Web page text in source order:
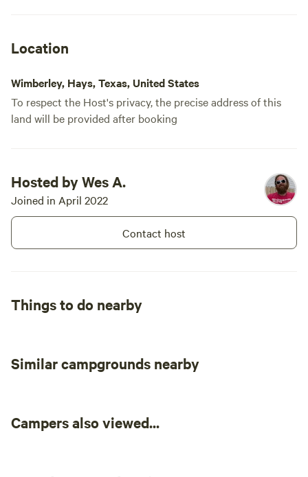
Location
Wimberley, Hays, Texas, United States
To respect the Host's privacy, the precise address of this
land will be provided after booking
Hosted by Wes A.
Joined in April 2022
Contact host
Things to do nearby
Similar campgrounds nearby
Campers also viewed...